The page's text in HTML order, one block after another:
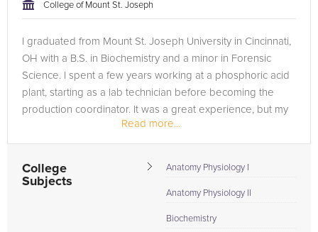
College of Mount St. Joseph
I graduated from Mount St. Joseph University in Cincinnati,
OH with a B.S. in Biochemistry and a minor in Forensic
Science. I spent a few years working at a phosphoric acid
plant, starting as a lab technician before becoming the
production coordinator. It was a great experience, but my
Read more...
College
Subjects
Anatomy Physiology I
Anatomy Physiology II
Biochemistry